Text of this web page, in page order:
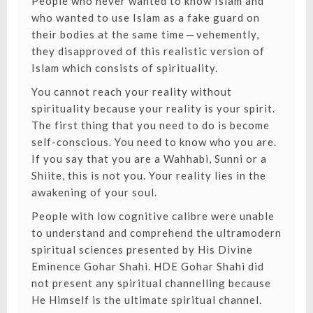
who wanted to use Islam as a fake guard on
their bodies at the same time — vehemently,
they disapproved of this realistic version of
Islam which consists of spirituality.
You cannot reach your reality without
spirituality because your reality is your spirit.
The first thing that you need to do is become
self-conscious. You need to know who you are.
If you say that you are a Wahhabi, Sunni or a
Shiite, this is not you. Your reality lies in the
awakening of your soul.
People with low cognitive calibre were unable
to understand and comprehend the ultramodern
spiritual sciences presented by His Divine
Eminence Gohar Shahi. HDE Gohar Shahi did
not present any spiritual channelling because
He Himself is the ultimate spiritual channel.